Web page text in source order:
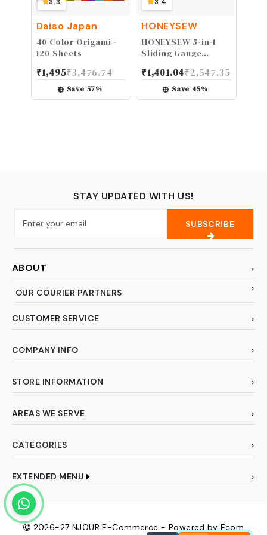
Daiso Japan
40 Color Origami -
120 Sheets
₹1,495₹3,476.74
Save 57%
HONEYSEW
HONEYSEW 5-in-1
Sliding Gauge
Ruler Tool for
Sewing,Crafting,
Marking Button
₹1,401.04₹2,547.35
Save 45%
STAY UPDATED WITH US!
SUBSCRIBE
ABOUT
OUR COURIER PARTNERS
CUSTOMER SERVICE
COMPANY INFO
STORE INFORMATION
AREAS WE SERVE
CATEGORIES
EXTENDED MENU
2026-27 NJOUR E-Commerce - Powered by Ecom